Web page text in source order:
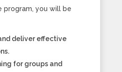
program, you will be
deliver effective
for groups and